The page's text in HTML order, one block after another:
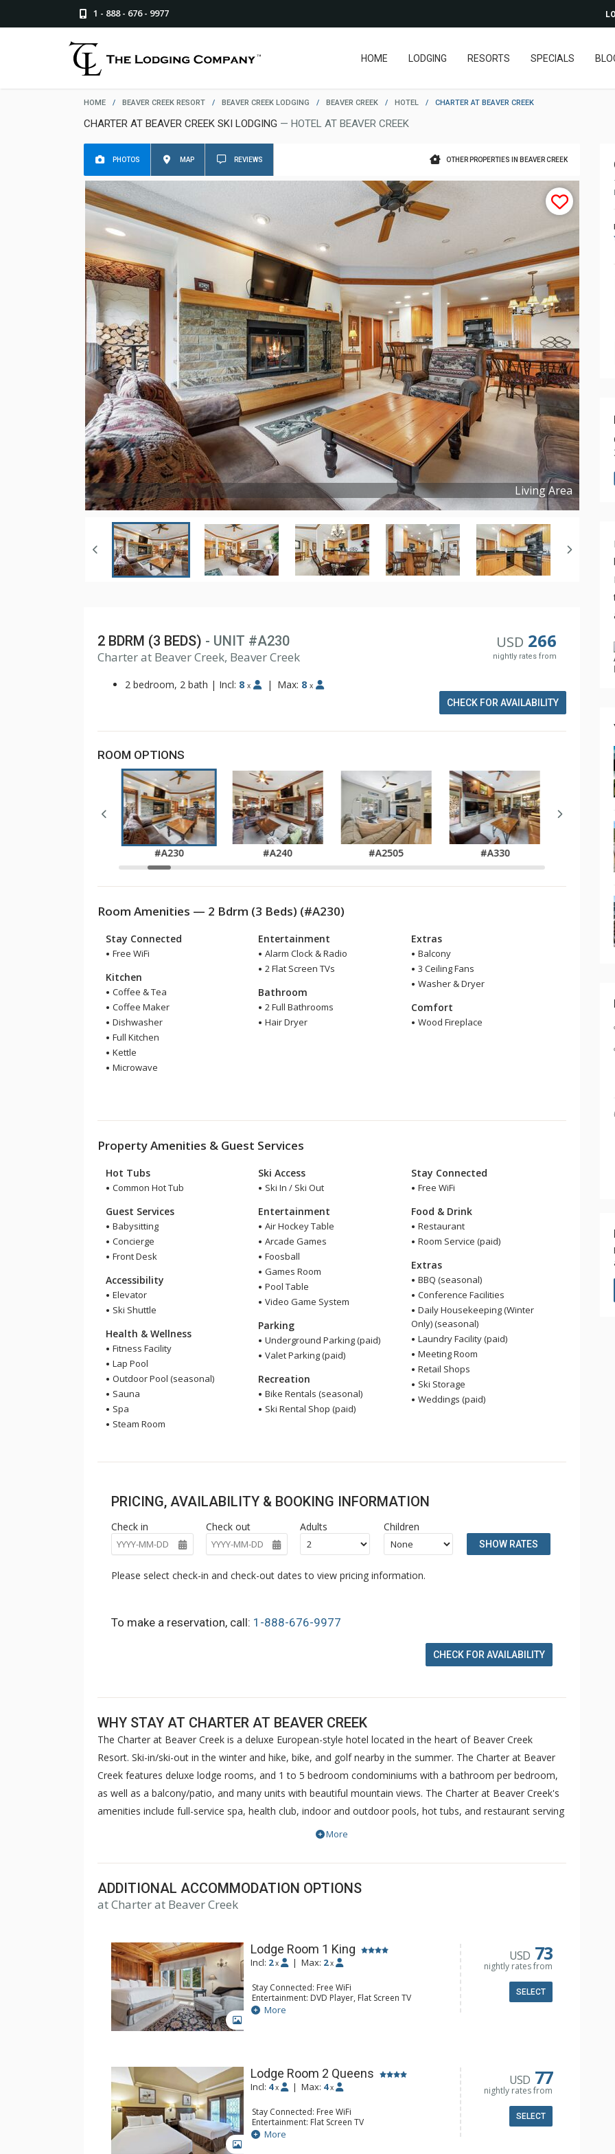
1 - 888 - 676 - 9977
HOME LODGING RESORTS SPECIALS
HOME / BEAVER CREEK RESORT / BEAVER CREEK LODGING / BEAVER CREEK / HOTEL / CHARTER AT BEAVER CREEK
CHARTER AT BEAVER CREEK SKI LODGING — HOTEL AT BEAVER CREEK
OTHER PROPERTIES IN BEAVER CREEK
PHOTOS MAP REVIEWS
Living Area
Copyright © 2023
USD 266
nightly rates from
2 BDRM (3 BEDS) - UNIT #A230
Charter at Beaver Creek, Beaver Creek
2 bedroom, 2 bath | Incl: 8 x | Max: 8 x
CHECK FOR AVAILABILITY
ROOM OPTIONS
#A230 #A240 #A2505 #A330
Room Amenities — 2 Bdrm (3 Beds) (#A230)
Stay Connected
Free WiFi
Kitchen
Coffee & Tea
Coffee Maker
Dishwasher
Full Kitchen
Kettle
Microwave
Entertainment
Alarm Clock & Radio
2 Flat Screen TVs
Bathroom
2 Full Bathrooms
Hair Dryer
Extras
Balcony
3 Ceiling Fans
Washer & Dryer
Comfort
Wood Fireplace
Property Amenities & Guest Services
Hot Tubs
Common Hot Tub
Guest Services
Babysitting
Concierge
Front Desk
Accessibility
Elevator
Ski Shuttle
Health & Wellness
Fitness Facility
Lap Pool
Outdoor Pool (seasonal)
Sauna
Spa
Steam Room
Ski Access
Ski In / Ski Out
Entertainment
Air Hockey Table
Arcade Games
Foosball
Games Room
Pool Table
Video Game System
Parking
Underground Parking (paid)
Valet Parking (paid)
Recreation
Bike Rentals (seasonal)
Ski Rental Shop (paid)
Stay Connected
Free WiFi
Food & Drink
Restaurant
Room Service (paid)
Extras
BBQ (seasonal)
Conference Facilities
Daily Housekeeping (Winter
Only) (seasonal)
Laundry Facility (paid)
Meeting Room
Retail Shops
Ski Storage
Weddings (paid)
PRICING, AVAILABILITY & BOOKING INFORMATION
Check in Check out Adults Children
SHOW RATES
Please select check-in and check-out dates to view pricing information.
To make a reservation, call: 1-888-676-9977
CHECK FOR AVAILABILITY
WHY STAY AT CHARTER AT BEAVER CREEK
The Charter at Beaver Creek is a deluxe European-style hotel located in the heart of Beaver Creek
Resort. Ski-in/ski-out in the winter and hike, bike, and golf nearby in the summer. The Charter at Beaver
Creek features deluxe lodge rooms, and 1 to 5 bedroom condominiums with a bathroom per bedroom,
as well as a balcony/patio, and many units with beautiful mountain views. The Charter at Beaver Creek's
amenities include full-service spa, health club, indoor and outdoor pools, hot tubs, and restaurant serving
breakfast daily. The Charter at Beaver was also ranked in Conde Nast Traveler and in the Zagat Survey of
More
ADDITIONAL ACCOMMODATION OPTIONS
at Charter at Beaver Creek
Lodge Room 1 King
Incl: 2 x | Max: 2 x
Stay Connected: Free WiFi
Entertainment: DVD Player, Flat Screen TV
Extras: Balcony, Ceiling Fan, Wet Bar
Kitchen: Coffee & Tea, Coffee Maker, Small Fridge
More
USD 73
nightly rates from
SELECT
Lodge Room 2 Queens
Incl: 4 x | Max: 4 x
Stay Connected: Free WiFi
Entertainment: Flat Screen TV
Extras: Alarm Clock, Balcony, Ceiling Fan
Kitchen: Coffee & Tea, Coffee Maker, Small Fridge
More
USD 77
nightly rates from
SELECT
1
2
3